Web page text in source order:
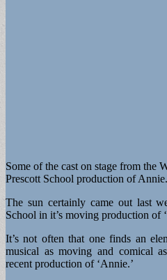
Some of the cast on stage from the
Prescott School production of Annie.
The sun certainly came out last
School in it’s moving production of
It’s not often that one finds an
musical as moving and comical
recent production of ‘Annie.’